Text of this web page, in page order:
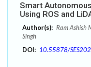
Smart
Using ROS and
Author(s): Ram Ashish
Singh
DOI: 10.55878/